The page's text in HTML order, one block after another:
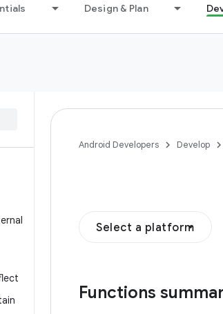
Design & Plan
Android Developers Develop
Select a platform
Functions